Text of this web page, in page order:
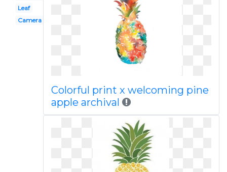
Leaf
Camera
Colorful print x welcoming pine
apple archival